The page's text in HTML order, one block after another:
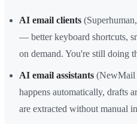
AI email clients
— better keyboard shortcuts,
on demand. You're still doing
AI email assistants
happens automatically, drafts
are extracted without manual